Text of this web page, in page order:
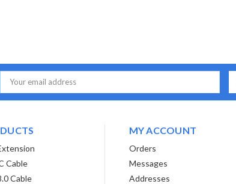
Email
Address
Cable
Cable
MY ACCOUNT
Orders
Messages
Addresses